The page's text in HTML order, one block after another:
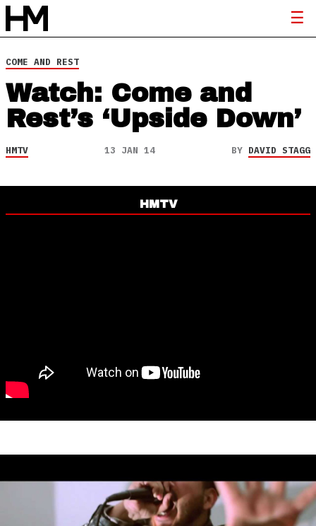
COME AND REST
Watch: Come and
Rest’s ‘Upside Down’
HMTV 13 JAN 14 BY DAVID STAGG
HMTV